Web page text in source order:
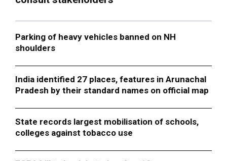
Parking of heavy vehicles banned on NH
shoulders
India identified 27 places, features in Arunachal
Pradesh by their standard names on official map
State records largest mobilisation of schools,
colleges against tobacco use